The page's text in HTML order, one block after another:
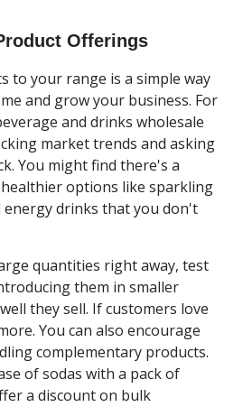
Offerings
to your range is a simple way
and grow your business. For
and drinks wholesale
market trends and asking
You might find there's a
options like sparkling
drinks that you don't
quantities right away, test
them in smaller
they sell. If customers love
You can also encourage
complementary products.
of sodas with a pack of
a discount on bulk